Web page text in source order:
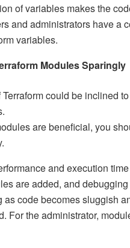
of variables makes the
and administrators have a
variables.
Modules Sparingly
Terraform could be inclined
are beneficial, you
and execution
are added, and
as code becomes sluggish
For the administrator,